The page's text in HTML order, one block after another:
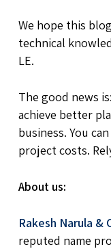
We hope this
technical
LE.
The good news
achieve better
business. You
project costs.
About us:
Rakesh Narula &
reputed name